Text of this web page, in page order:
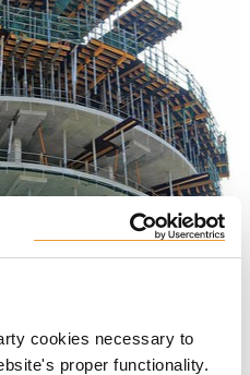
cookies necessary to
proper functionality.